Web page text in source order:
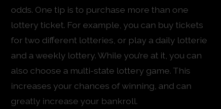
odds. One tip is to purchase more than one
lottery ticket. For example, you can buy tickets
for two different lotteries, or play a daily lotterie
and a weekly lottery. While you’re at it, you can
also choose a multi-state lottery game. This
increases your chances of winning, and can
greatly increase your bankroll.